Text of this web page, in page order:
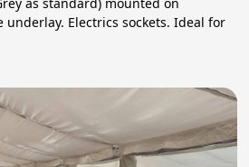
as standard) mounted on
Electrics sockets. Ideal for